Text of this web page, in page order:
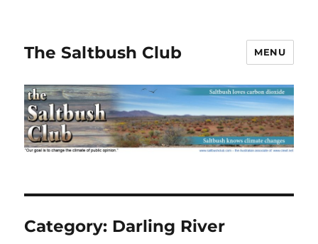
The Saltbush Club MENU
Category: Darling River